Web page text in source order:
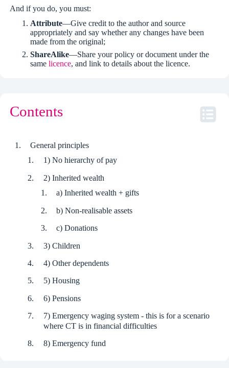
And if you do, you must:
Attribute—Give credit to the author and source
appropriately and say whether any changes have been
made from the original;
ShareAlike—Share your policy or document under the
samelicence, and link to details about the licence.
Contents
General principles
1) No hierarchy of pay
2) Inherited wealth
a) Inherited wealth + gifts
b) Non-realisable assets
c) Donations
3) Children
4) Other dependents
5) Housing
6) Pensions
7) Emergency waging system - this is for a scenario
where CT is in financial difficulties
8) Emergency fund